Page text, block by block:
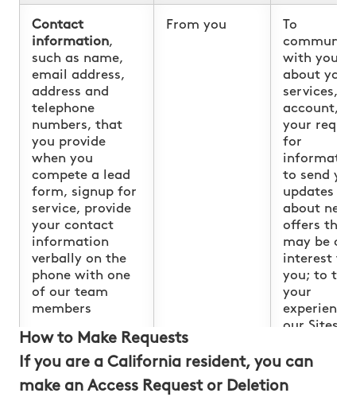
Contact
information,
such as name,
email address,
address and
telephone
numbers, that
you provide
when you
compete a lead
form, signup for
service, provide
your contact
information
verbally on the
phone with one
of our team
members
From you
To
with you
about your
services,
account,
your
for
to send you
updates
about new
offers that
may be of
interest to
you; to
your
experience
our Sites,
content
might be
How to Make Requests
If you are a California resident, you can
make an Access Request or Deletion